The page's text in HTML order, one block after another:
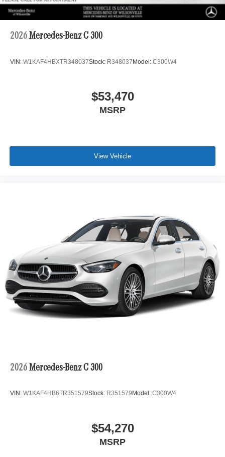
2026 Mercedes-Benz C 300
VIN: W1KAF4HBXTR348037Stock: R348037Model: C300W4
$53,470
MSRP
View Vehicle
2026 Mercedes-Benz C 300
VIN: W1KAF4HB6TR351579Stock: R351579 Model: C300W4
$54,270
MSRP